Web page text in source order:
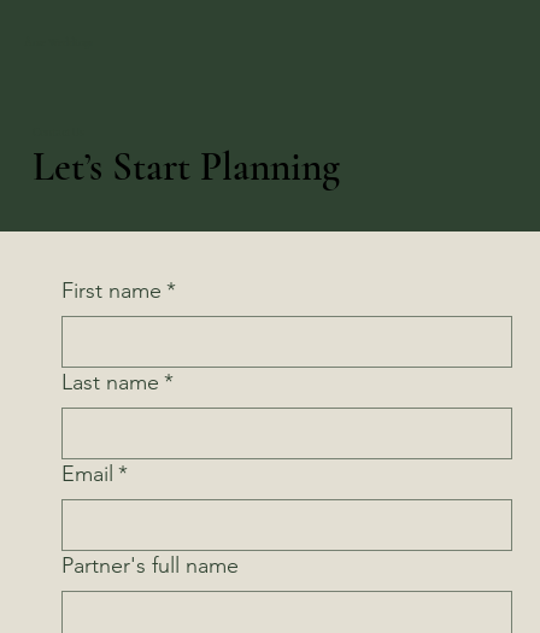
Let’s Start Planning
First name *
Last name *
Email *
Partner's full name